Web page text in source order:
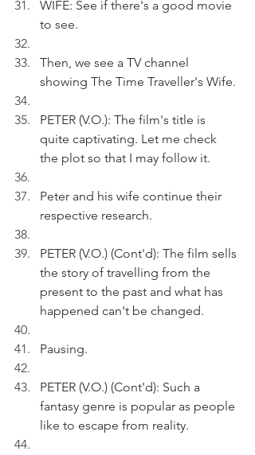
WIFE: See if there's a good movie
to see.
Then, we see a TV channel
showing The Time Traveller's Wife.
PETER (V.O.): The film's title is
quite captivating. Let me check
the plot so that I may follow it.
Peter and his wife continue their
respective research.
PETER (V.O.) (Cont'd): The film sells
the story of travelling from the
present to the past and what has
happened can't be changed.
Pausing.
PETER (V.O.) (Cont'd): Such a
fantasy genre is popular as people
like to escape from reality.